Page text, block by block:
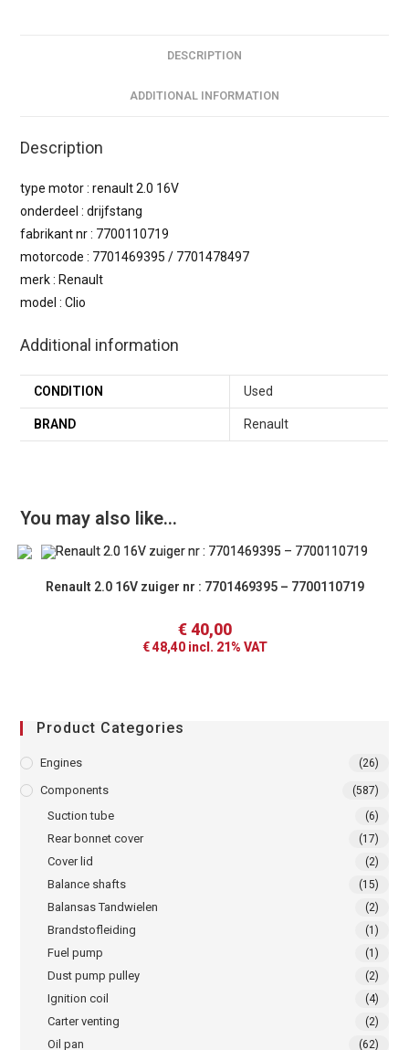
DESCRIPTION
ADDITIONAL INFORMATION
Description
type motor : renault 2.0 16V
onderdeel : drijfstang
fabrikant nr : 7700110719
motorcode : 7701469395 / 7701478497
merk : Renault
model : Clio
Additional information
CONDITION Used
BRAND Renault
You may also like…
Renault 2.0 16V zuiger nr : 7701469395 – 7700110719
€40,00
€48,40incl. 21% VAT
Product Categories
Engines (26)
Components (587)
Suction tube (6)
Rear bonnet cover (17)
Cover lid (2)
Balance shafts (15)
Balansas Tandwielen (2)
Brandstofleiding (1)
Fuel pump (1)
Dust pump pulley (2)
Ignition coil (4)
Carter venting (2)
Oil pan (62)